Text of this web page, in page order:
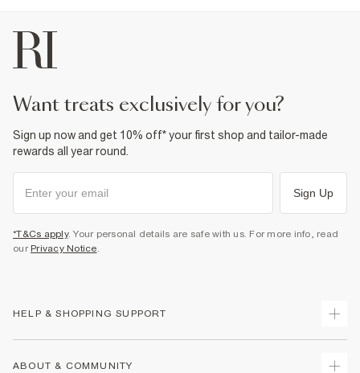
want treats exclusively for you?
Sign up now and get 10% off* your first shop and tailor-made
rewards all year round.
Sign Up
*T&Cs apply. Your personal details are safe with us. For more info, read
our Privacy Notice.
HELP & SHOPPING SUPPORT
ABOUT & COMMUNITY